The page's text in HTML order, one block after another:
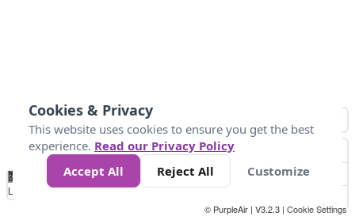
No
Data 4 5 6 7 10 +
Loading...
© PurpleAir | V3.2.3 | Cookie Settings
Cookies & Privacy
This website uses cookies to ensure you get the best
experience. Read our Privacy Policy
Accept All
Reject All Customize